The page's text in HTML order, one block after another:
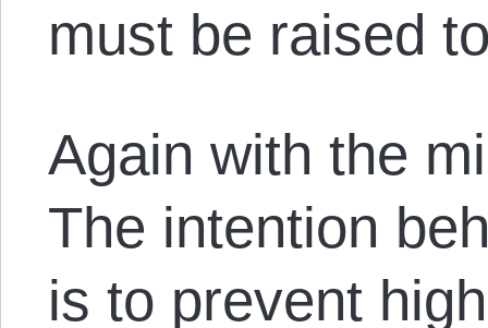
must be raised
Again with the
The intention
is to prevent